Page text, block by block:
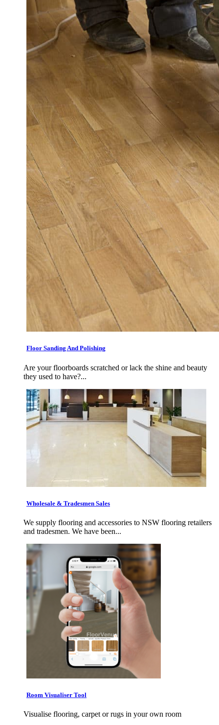
Floor Sanding And Polishing
Are your floorboards scratched or lack the shine and beauty
they used to have?...
Wholesale & Tradesmen Sales
We supply flooring and accessories to NSW flooring retailers
and tradesmen. We have been...
Room Visualiser Tool
Visualise flooring, carpet or rugs in your own room